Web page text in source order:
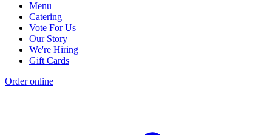
Menu
Catering
Vote For Us
Our Story
We're Hiring
Gift Cards
Order online